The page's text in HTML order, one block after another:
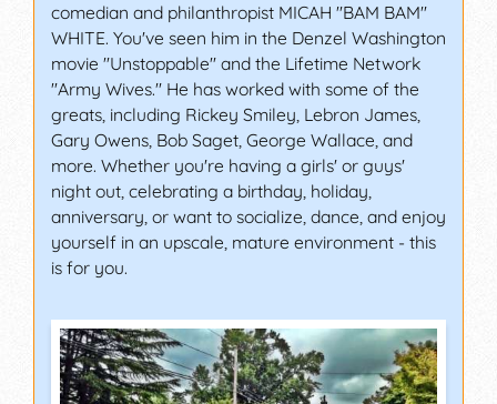
comedian and philanthropist MICAH "BAM BAM"
WHITE. You've seen him in the Denzel Washington
movie "Unstoppable" and the Lifetime Network
"Army Wives." He has worked with some of the
greats, including Rickey Smiley, Lebron James,
Gary Owens, Bob Saget, George Wallace, and
more. Whether you're having a girls' or guys'
night out, celebrating a birthday, holiday,
anniversary, or want to socialize, dance, and enjoy
yourself in an upscale, mature environment - this
is for you.